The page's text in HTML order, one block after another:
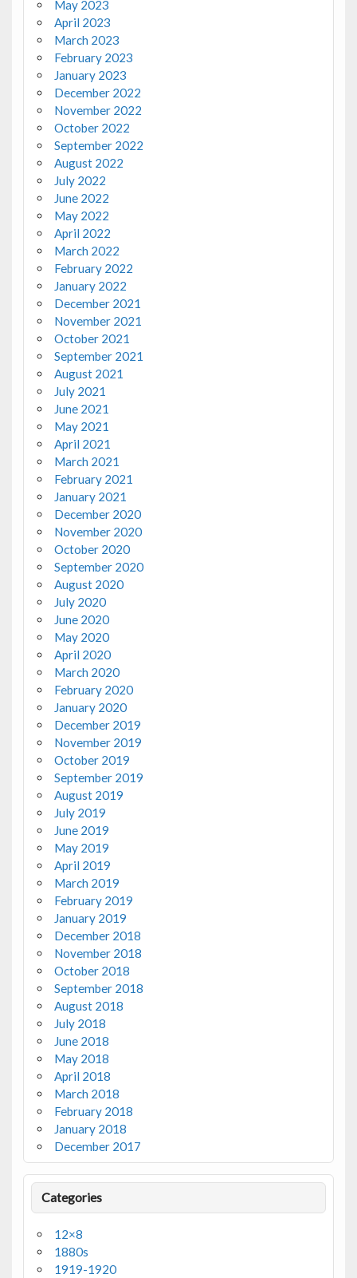
May 2023
April 2023
March 2023
February 2023
January 2023
December 2022
November 2022
October 2022
September 2022
August 2022
July 2022
June 2022
May 2022
April 2022
March 2022
February 2022
January 2022
December 2021
November 2021
October 2021
September 2021
August 2021
July 2021
June 2021
May 2021
April 2021
March 2021
February 2021
January 2021
December 2020
November 2020
October 2020
September 2020
August 2020
July 2020
June 2020
May 2020
April 2020
March 2020
February 2020
January 2020
December 2019
November 2019
October 2019
September 2019
August 2019
July 2019
June 2019
May 2019
April 2019
March 2019
February 2019
January 2019
December 2018
November 2018
October 2018
September 2018
August 2018
July 2018
June 2018
May 2018
April 2018
March 2018
February 2018
January 2018
December 2017
Categories
12×8
1880s
1919-1920